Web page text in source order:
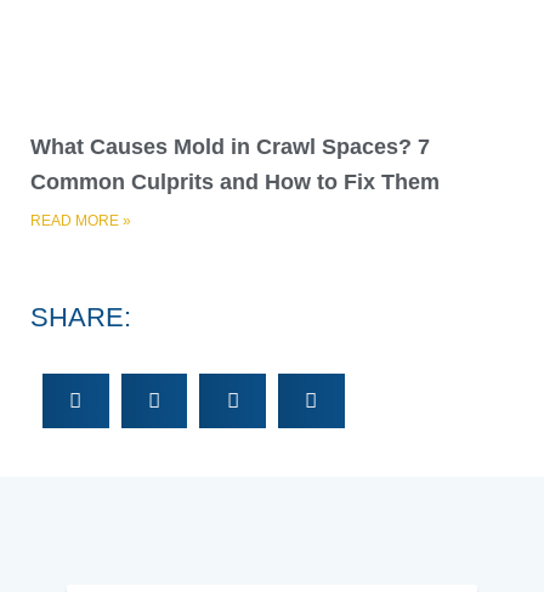
What Causes Mold in Crawl Spaces? 7
Common Culprits and How to Fix Them
READ MORE »
SHARE: